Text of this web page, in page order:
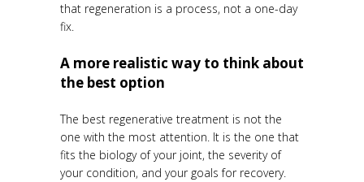
that regeneration is a process, not a one-day
fix.
A more realistic way to think about
the best option
The best regenerative treatment is not the
one with the most attention. It is the one that
fits the biology of your joint, the severity of
your condition, and your goals for recovery.